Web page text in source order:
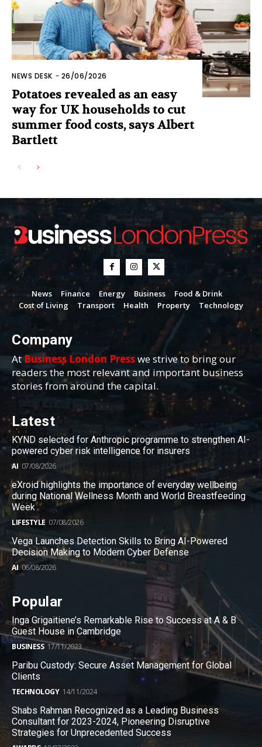
NEWS DESK - 26/06/2026
Potatoes revealed as an easy
way for UK households to cut
summer food costs, says Albert
Bartlett
News Finance Energy Business
Food & Drink
Cost of Living
Transport Health Property Technology
Company
AtBusiness London Presswe strive to bring our
readers the most relevant and important business
stories from around the capital.
Latest
KYND selected for Anthropic programme to strengthen AI-
powered cyber risk intelligence for insurers
AI 07/08/2026
eXroid highlights the importance of everyday wellbeing
during National Wellness Month and World Breastfeeding
Week
LIFESTYLE 07/08/2026
Vega Launches Detection Skills to Bring AI-Powered
Decision Making to Modern Cyber Defense
AI 06/08/2026
Popular
Inga Grigaitiene’s Remarkable Rise to Success at A & B
Guest House in Cambridge
BUSINESS 17/11/2023
Paribu Custody: Secure Asset Management for Global
Clients
TECHNOLOGY 14/11/2024
Shabs Rahman Recognized as a Leading Business
Consultant for 2023-2024, Pioneering Disruptive
Strategies for Unprecedented Success